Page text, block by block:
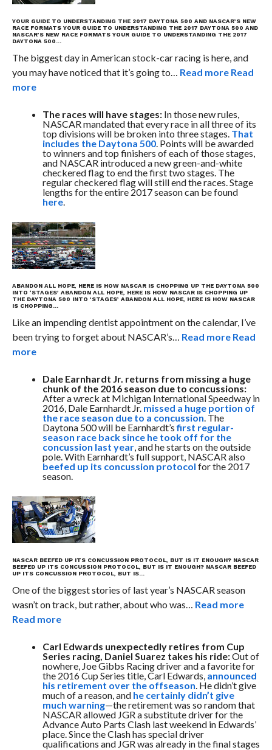
YOUR GUIDE TO UNDERSTANDING THE 2017 DAYTONA 500 AND NASCAR’S NEW
RACE FORMATS YOUR GUIDE TO UNDERSTANDING THE 2017 DAYTONA 500 AND
NASCAR’S NEW RACE FORMATS YOUR GUIDE TO UNDERSTANDING THE 2017
DAYTONA 500…
The biggest day in American stock-car racing is here, and
you may have noticed that it’s going to… Read more Read
more
The races will have stages:In those new rules,
NASCAR mandated that every race in all three of its
top divisions will be broken into three stages. That
includes the Daytona 500. Points will be awarded
to winners and top finishers of each of those stages,
and NASCAR introduced a new green-and-white
checkered flag to end the first two stages. The
regular checkered flag will still end the races. Stage
lengths for the entire 2017 season can be found
here.
ABANDON ALL HOPE, HERE IS HOW NASCAR IS CHOPPING UP THE DAYTONA 500
INTO ‘STAGES’ ABANDON ALL HOPE, HERE IS HOW NASCAR IS CHOPPING UP
THE DAYTONA 500 INTO ‘STAGES’ ABANDON ALL HOPE, HERE IS HOW NASCAR
IS CHOPPING…
Like an impending dentist appointment on the calendar, I’ve
been trying to forget about NASCAR’s… Read more Read
more
Dale Earnhardt Jr. returns from missing a huge
chunk of the 2016 season due to concussions:
After a wreck at Michigan International Speedway in
2016, Dale Earnhardt Jr. missed a huge portion of
the race season due to a concussion. The
Daytona 500 will be Earnhardt’sfirst regular-
season race back since he took off for the
concussion last year, and he starts on the outside
pole. With Earnhardt’s full support, NASCAR also
beefed up its concussion protocol for the 2017
season.
NASCAR BEEFED UP ITS CONCUSSION PROTOCOL, BUT IS IT ENOUGH? NASCAR
BEEFED UP ITS CONCUSSION PROTOCOL, BUT IS IT ENOUGH? NASCAR BEEFED
UP ITS CONCUSSION PROTOCOL, BUT IS…
One of the biggest stories of last year’s NASCAR season
wasn’t on track, but rather, about who was… Read more
Read more
Carl Edwards unexpectedly retires from Cup
Series racing, Daniel Suarez takes his ride:Out of
nowhere, Joe Gibbs Racing driver and a favorite for
the 2016 Cup Series title, Carl Edwards, announced
his retirement over the offseason. He didn’t give
much of a reason, and he certainly didn’t give
much warning—the retirement was so random that
NASCAR allowed JGR a substitute driver for the
Advance Auto Parts Clash last weekend in Edwards’
place. Since the Clash has special driver
qualifications and JGR was already in the final stages